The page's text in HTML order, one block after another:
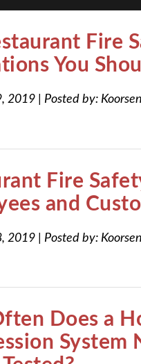
Fire
You
2019 Posted by:
Fire
and
2019 Posted by:
Does a
System